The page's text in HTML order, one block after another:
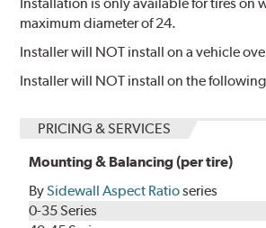
Installation is only available for tires on
maximum diameter of 24.
Installer will NOT install on a vehicle
Installer will NOT install on the
PRICING & SERVICES
Mounting & Balancing (per tire)
BySidewall Aspect Ratioseries
0-35 Series